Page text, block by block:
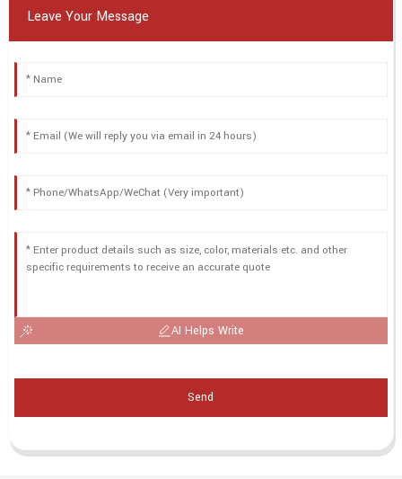
Leave Your Message
AI Helps Write
Send